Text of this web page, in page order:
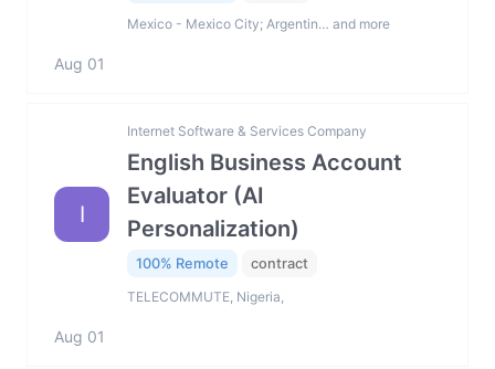
Mexico - Mexico City; Argentin… and more
Aug 01
I
Internet Software & Services Company
English Business Account
Evaluator (AI
Personalization)
100% Remote contract
TELECOMMUTE, Nigeria,
Aug 01